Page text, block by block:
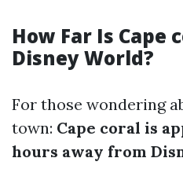
How Far Is Cape
Disney World?
For those wondering
town: Cape coral is
hours away from